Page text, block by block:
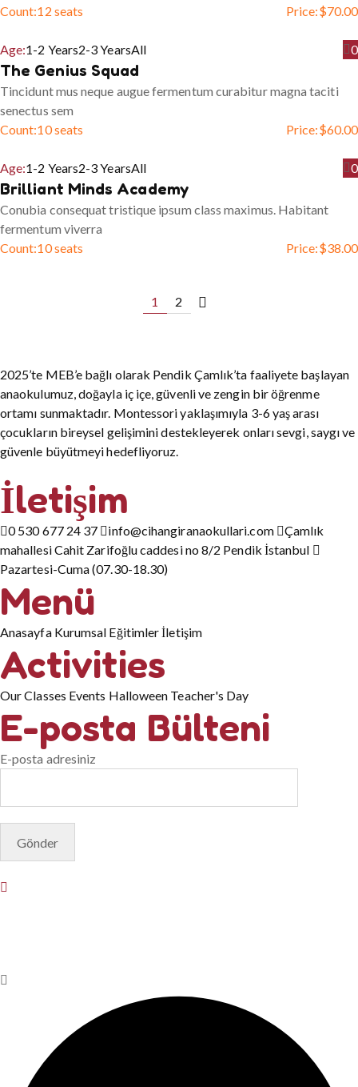
Count:12 seats Price:$70.00
Age:1-2 Years2-3 YearsAll 0
The Genius Squad
Tincidunt mus neque augue fermentum curabitur magna taciti
senectus sem
Count:10 seats Price:$60.00
Age:1-2 Years2-3 YearsAll 0
Brilliant Minds Academy
Conubia consequat tristique ipsum class maximus. Habitant
fermentum viverra
Count:10 seats Price:$38.00
1 2
2025’te MEB’e bağlı olarak Pendik Çamlık’ta faaliyete başlayan
anaokulumuz, doğayla iç içe, güvenli ve zengin bir öğrenme
ortamı sunmaktadır. Montessori yaklaşımıyla 3-6 yaş arası
çocukların bireysel gelişimini destekleyerek onları sevgi, saygı ve
güvenle büyütmeyi hedefliyoruz.
İletişim
0 530 677 24 37 info@cihangiranaokullari.com
Çamlık
mahallesi Cahit Zarifoğlu caddesi no 8/2 Pendik İstanbul
Pazartesi-Cuma (07.30-18.30)
Menü
Anasayfa Kurumsal Eğitimlerİletişim
Activities
Our Classes Events Halloween Teacher's Day
E-posta Bülteni
E-posta adresiniz